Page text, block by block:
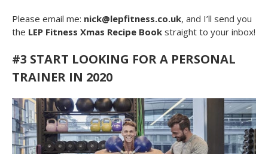
Please email me: nick@lepfitness.co.uk, and I’ll send you
the LEP Fitness Xmas Recipe Book straight to your inbox!
#3 START LOOKING FOR A PERSONAL
TRAINER IN 2020